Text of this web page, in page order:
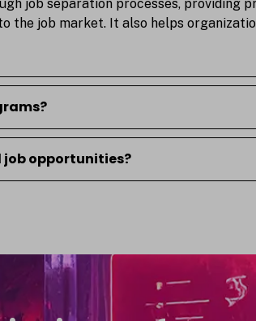
job separation processes, providing
job market. It also helps
job opportunities?